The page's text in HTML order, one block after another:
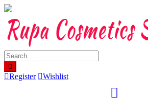
Skip
content
Register Wishlist